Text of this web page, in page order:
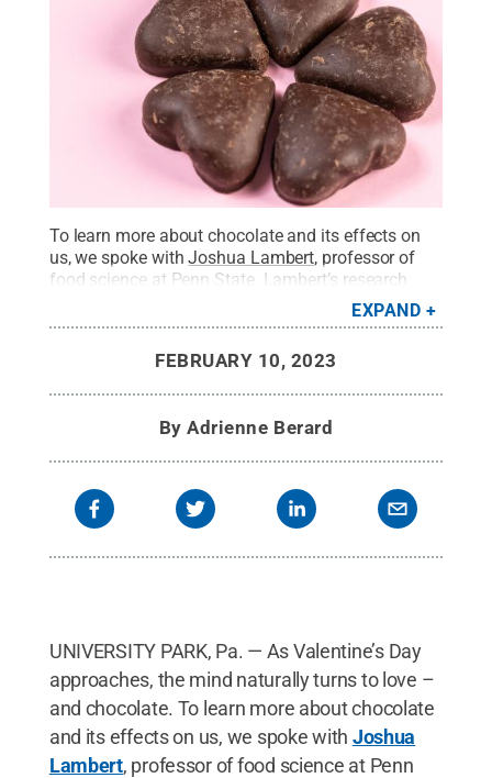
To learn more about chocolate and its effects on
us, we spoke withJoshua Lambert, professor of
food science at Penn State. Lambert’s research
focuses on diet, specifically adopting dietary
practices to prevent cancer, obesity and
cocoa, the key ingredient in chocolate.
Marco Verch/Creative Commons.All Rights
EXPAND
FEBRUARY 10, 2023
ByAdrienne Berard
UNIVERSITY PARK, Pa. — As Valentine’s Day
approaches, the mind naturally turns to love –
and chocolate. To learn more about chocolate
and its effects on us, we spoke with Joshua
Lambert, professor of food science at Penn